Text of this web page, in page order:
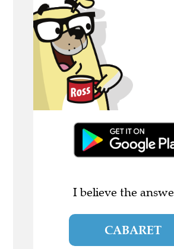
I believe the
CABARET